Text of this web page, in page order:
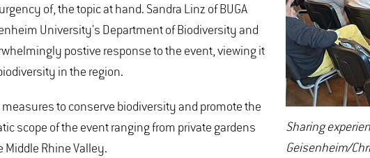
Sharing
Geisenheim/
of, the topic at hand. Sandra Linz of BUGA
University's Department of Biodiversity and
postive response to the event, viewing it
in the region.
measures to conserve biodiversity and promote the
scope of the event ranging from private gardens
Middle Rhine Valley.